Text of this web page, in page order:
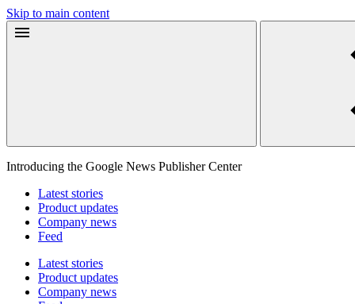
Skip to main content
Introducing the Google News Publisher Center
Latest stories
Product updates
Company news
Feed
Latest stories
Product updates
Company news